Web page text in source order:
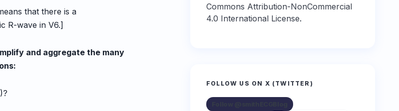
that there is a
R-wave in V6.]
and aggregate the many
Commons Attribution-NonCommercial
4.0 International License.
FOLLOW US ON X (TWITTER)